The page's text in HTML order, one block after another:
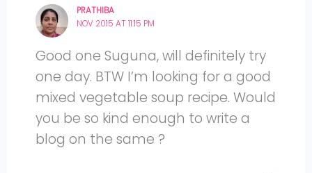
PRATHIBA
NOV 2015 AT 11:15 PM
Good one Suguna, will definitely try
one day. BTW I’m looking for a good
mixed vegetable soup recipe. Would
you be so kind enough to write a
blog on the same ?